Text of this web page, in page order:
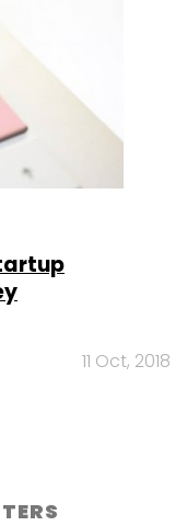
11 Oct, 2018